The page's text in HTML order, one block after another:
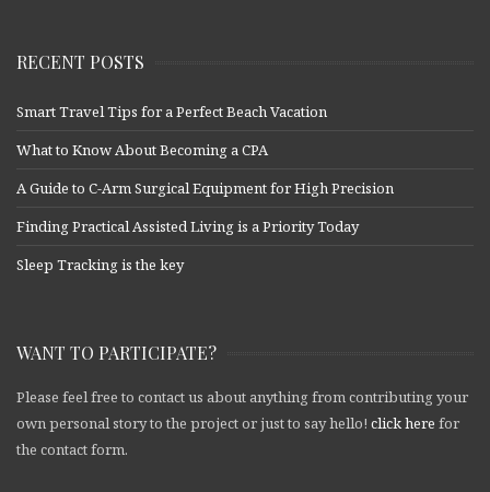
RECENT POSTS
Smart Travel Tips for a Perfect Beach Vacation
What to Know About Becoming a CPA
A Guide to C-Arm Surgical Equipment for High Precision
Finding Practical Assisted Living is a Priority Today
Sleep Tracking is the key
WANT TO PARTICIPATE?
Please feel free to contact us about anything from contributing your
own personal story to the project or just to say hello! click here for
the contact form.